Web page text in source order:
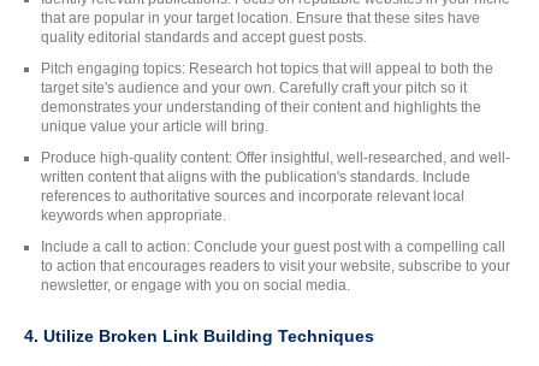
that are popular in your target location. Ensure that these sites have
quality editorial standards and accept guest posts.
Pitch engaging topics: Research hot topics that will appeal to both the
target site's audience and your own. Carefully craft your pitch so it
demonstrates your understanding of their content and highlights the
unique value your article will bring.
Produce high-quality content: Offer insightful, well-researched, and well-
written content that aligns with the publication's standards. Include
references to authoritative sources and incorporate relevant local
keywords when appropriate.
Include a call to action: Conclude your guest post with a compelling call
to action that encourages readers to visit your website, subscribe to your
newsletter, or engage with you on social media.
4. Utilize Broken Link Building Techniques